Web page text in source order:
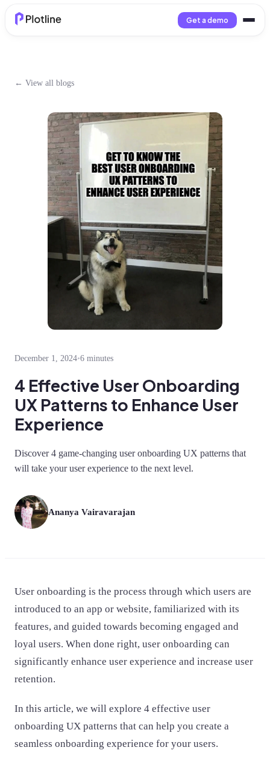
Get a demo
← View all blogs
December 1, 2024•6 minutes
4 Effective User Onboarding
UX Patterns to Enhance User
Experience
Discover 4 game-changing user onboarding UX patterns that
will take your user experience to the next level.
Ananya Vairavarajan
User onboarding is the process through which users are
introduced to an app or website, familiarized with its
features, and guided towards becoming engaged and
loyal users. When done right, user onboarding can
significantly enhance user experience and increase user
retention.
In this article, we will explore 4 effective user
onboarding UX patterns that can help you create a
seamless onboarding experience for your users.